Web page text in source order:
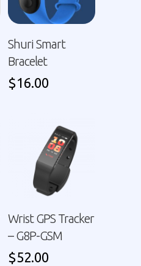
Shuri Smart
Bracelet
$16.00
Wrist GPS Tracker
– G8P-GSM
$52.00